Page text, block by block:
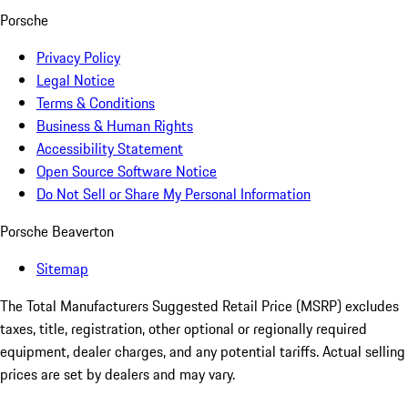
Porsche
Privacy Policy
Legal Notice
Terms & Conditions
Business & Human Rights
Accessibility Statement
Open Source Software Notice
Do Not Sell or Share My Personal Information
Porsche Beaverton
Sitemap
The Total Manufacturers Suggested Retail Price (MSRP) excludes
taxes, title, registration, other optional or regionally required
equipment, dealer charges, and any potential tariffs. Actual selling
prices are set by dealers and may vary.